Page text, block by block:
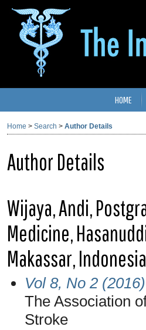
HOME
Home > Search > Author Details
Author Details
Wijaya, Andi,
Medicine,
Makassar, Indonesia
Vol 8, No 2 (2016)
The Association
Stroke